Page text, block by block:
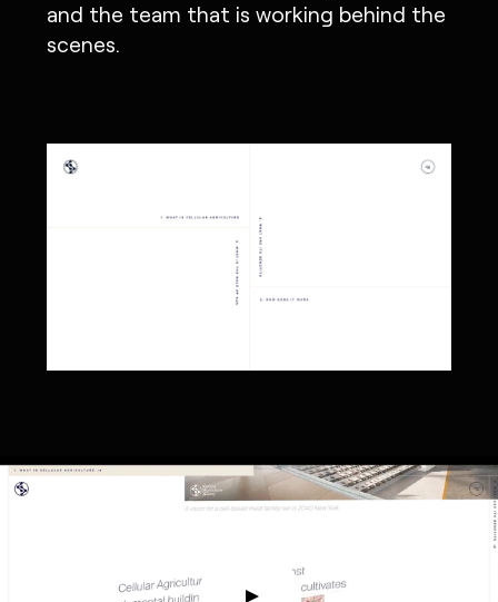
and the team that is working behind the
scenes.